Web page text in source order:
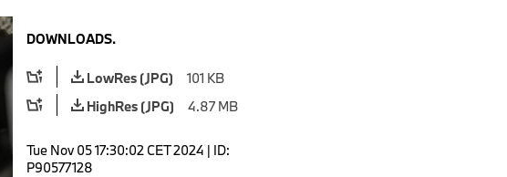
DOWNLOADS.
LowRes (JPG)
101 KB
HighRes (JPG)
4.87 MB
Tue Nov 05 17:30:02 CET 2024 | ID:
P90577128